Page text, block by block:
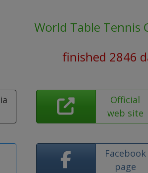
World Table Tennis
finished 2846
Official
web site
Facebook
page